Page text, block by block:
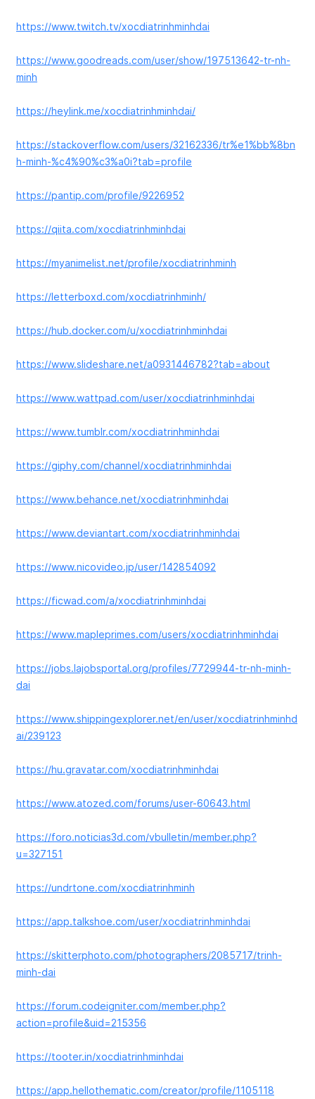
https://www.twitch.tv/xocdiatrinhminhdai
https://www.goodreads.com/user/show/197513642-tr-nh-
minh
https://heylink.me/xocdiatrinhminhdai/
https://stackoverflow.com/users/32162336/tr%e1%bb%8bn
h-minh-%c4%90%c3%a0i?tab=profile
https://pantip.com/profile/9226952
https://qiita.com/xocdiatrinhminhdai
https://myanimelist.net/profile/xocdiatrinhminh
https://letterboxd.com/xocdiatrinhminh/
https://hub.docker.com/u/xocdiatrinhminhdai
https://www.slideshare.net/a0931446782?tab=about
https://www.wattpad.com/user/xocdiatrinhminhdai
https://www.tumblr.com/xocdiatrinhminhdai
https://giphy.com/channel/xocdiatrinhminhdai
https://www.behance.net/xocdiatrinhminhdai
https://www.deviantart.com/xocdiatrinhminhdai
https://www.nicovideo.jp/user/142854092
https://ficwad.com/a/xocdiatrinhminhdai
https://www.mapleprimes.com/users/xocdiatrinhminhdai
https://jobs.lajobsportal.org/profiles/7729944-tr-nh-minh-
dai
https://www.shippingexplorer.net/en/user/xocdiatrinhminhd
ai/239123
https://hu.gravatar.com/xocdiatrinhminhdai
https://www.atozed.com/forums/user-60643.html
https://foro.noticias3d.com/vbulletin/member.php?
u=327151
https://undrtone.com/xocdiatrinhminh
https://app.talkshoe.com/user/xocdiatrinhminhdai
https://skitterphoto.com/photographers/2085717/trinh-
minh-dai
https://forum.codeigniter.com/member.php?
action=profile&uid=215356
https://tooter.in/xocdiatrinhminhdai
https://app.hellothematic.com/creator/profile/1105118